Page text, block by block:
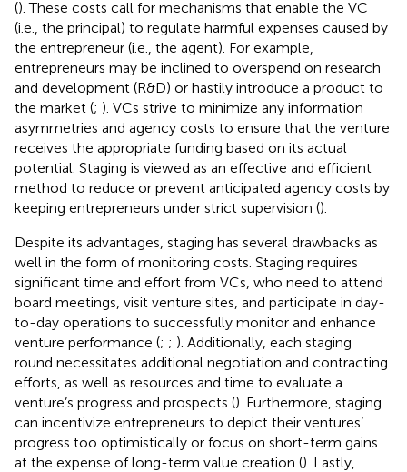
(). These costs call for mechanisms that enable the VC
(i.e., the principal) to regulate harmful expenses caused by
the entrepreneur (i.e., the agent). For example,
entrepreneurs may be inclined to overspend on research
and development (R&D) or hastily introduce a product to
the market (; ). VCs strive to minimize any information
asymmetries and agency costs to ensure that the venture
receives the appropriate funding based on its actual
potential. Staging is viewed as an effective and efficient
method to reduce or prevent anticipated agency costs by
keeping entrepreneurs under strict supervision ().
Despite its advantages, staging has several drawbacks as
well in the form of monitoring costs. Staging requires
significant time and effort from VCs, who need to attend
board meetings, visit venture sites, and participate in day-
to-day operations to successfully monitor and enhance
venture performance (; ; ). Additionally, each staging
round necessitates additional negotiation and contracting
efforts, as well as resources and time to evaluate a
venture’s progress and prospects (). Furthermore, staging
can incentivize entrepreneurs to depict their ventures’
progress too optimistically or focus on short-term gains
at the expense of long-term value creation (). Lastly,